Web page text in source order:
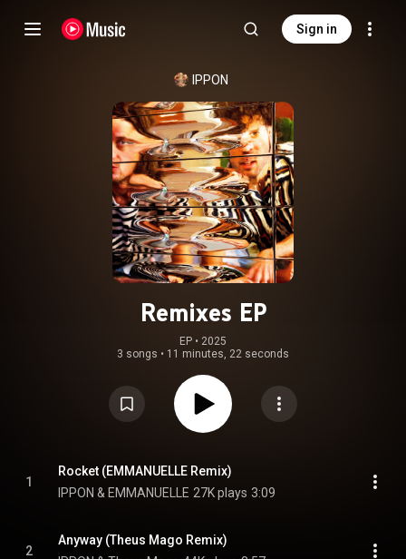
Sign in
IPPON
Remixes EP
EP • 2025
3 songs • 11 minutes, 22 seconds
1
Rocket (EMMANUELLE Remix)
IPPON & EMMANUELLE 27K plays 3:09
2
Anyway (Theus Mago Remix)